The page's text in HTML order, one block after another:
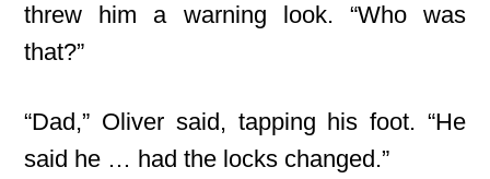
threw him a warning look. “Who was
that?”
“Dad,” Oliver said, tapping his foot. “He
said he … had the locks changed.”